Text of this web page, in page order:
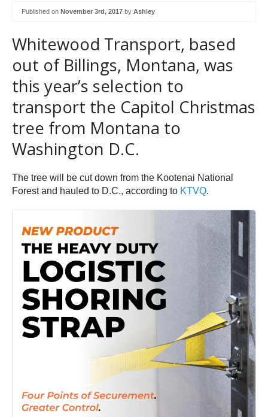
Published on November 3rd, 2017 by Ashley
Whitewood Transport, based
out of Billings, Montana, was
this year’s selection to
transport the Capitol Christmas
tree from Montana to
Washington D.C.
The tree will be cut down from the Kootenai National
Forest and hauled to D.C., according to KTVQ.